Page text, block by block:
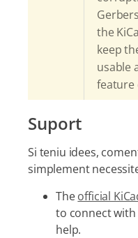
the
keep
usable
feature
Suport
Si teniu idees,
simplement
Theofficial
to connect with
help.